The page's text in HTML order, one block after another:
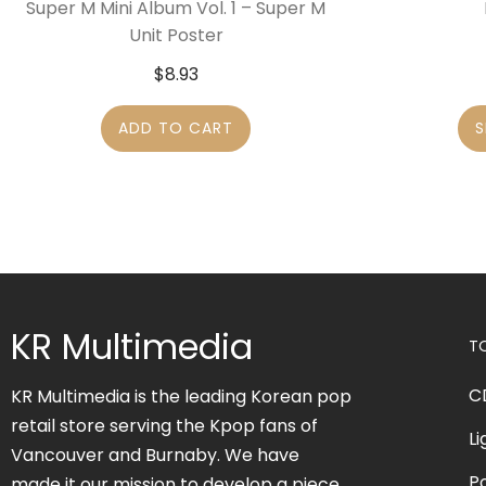
Super M Mini Album Vol. 1 – Super M
Unit Poster
$8.93
ADD TO CART
KR Multimedia
KR Multimedia is the leading Korean pop
retail store serving the Kpop fans of
Vancouver and Burnaby. We have